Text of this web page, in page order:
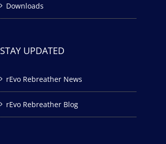
Downloads
STAY UPDATED
rEvo Rebreather News
rEvo Rebreather Blog